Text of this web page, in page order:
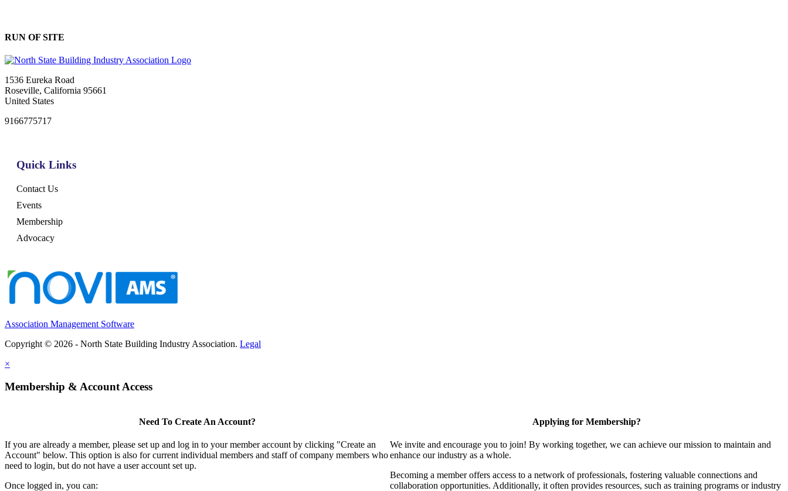
RUN OF SITE
1536 Eureka Road
Roseville, California 95661
United States
9166775717
Quick Links
Contact Us
Events
Membership
Advocacy
Association Management Software
Copyright © 2026 - North State Building Industry Association. Legal
×
Membership & Account Access
Need To Create An Account?
If you are already a member, please set up and log in to your member account by clicking "Create an
Account" below. This option is also for current individual members and staff of company members who
need to login, but do not have a user account set up.
Once logged in, you can:
Applying for Membership?
We invite and encourage you to join! By working together, we can achieve our mission to maintain and
enhance our industry as a whole.
Becoming a member offers access to a network of professionals, fostering valuable connections and
collaboration opportunities. Additionally, it often provides resources, such as training programs or industry